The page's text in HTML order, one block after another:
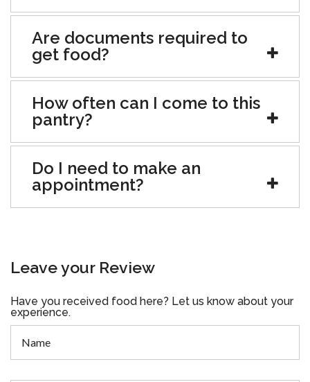
Are documents required to
get food?
How often can I come to this
pantry?
Do I need to make an
appointment?
Leave your Review
Have you received food here? Let us know about your
experience.